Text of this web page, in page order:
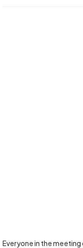
Everyone in the